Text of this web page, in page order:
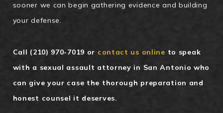
sooner we can begin gathering evidence and building
your defense.
Call (210) 970-7019 or contact us online to speak
with a sexual assault attorney in San Antonio who
can give your case the thorough preparation and
honest counsel it deserves.